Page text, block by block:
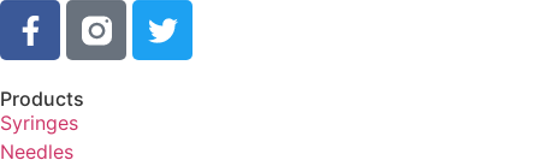
Products
Syringes
Needles